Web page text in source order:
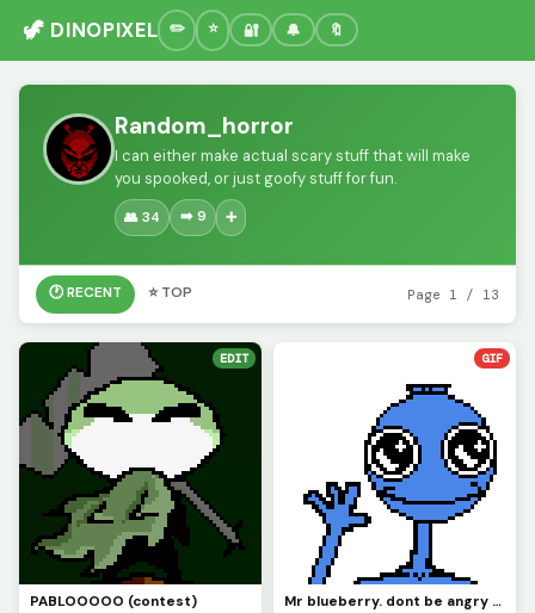
🦖 DINOPIXEL 🔐 🔔 🔖
Random_horror
I can either make actual scary stuff that will make
you spooked, or just goofy stuff for fun.
👥 34 ➡️ 9 ➕
🕐 RECENT ⭐ TOP Page 1 / 13
EDIT
PABLOOOOO (contest)
GIF
Mr blueberry. dont be angry at him, he cries